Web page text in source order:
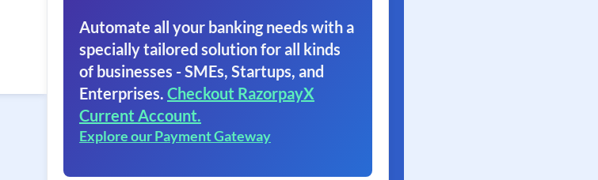
Automate all your banking needs with a
specially tailored solution for all kinds
of businesses - SMEs, Startups, and
Enterprises. Checkout RazorpayX
Current Account.
Explore our Payment Gateway